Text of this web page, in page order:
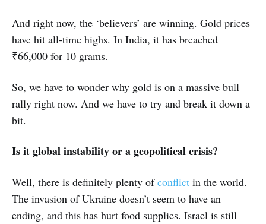
And right now, the ‘believers’ are winning. Gold prices
have hit all-time highs. In India, it has breached
₹66,000 for 10 grams.
So, we have to wonder why gold is on a massive bull
rally right now. And we have to try and break it down a
bit.
Is it global instability or a geopolitical crisis?
Well, there is definitely plenty ofconflict in the world.
The invasion of Ukraine doesn’t seem to have an
ending, and this has hurt food supplies. Israel is still